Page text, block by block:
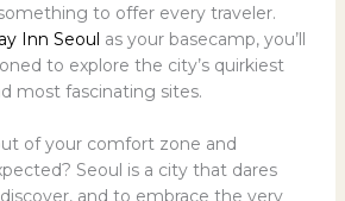
to offer every traveler.
Inn Seoul as your basecamp, you’ll
to explore the city’s quirkiest
most fascinating sites.
of your comfort zone and
Seoul is a city that dares
and to embrace the very